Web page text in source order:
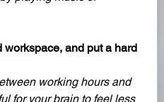
and put a hard
working hours and
for your brain to feel less